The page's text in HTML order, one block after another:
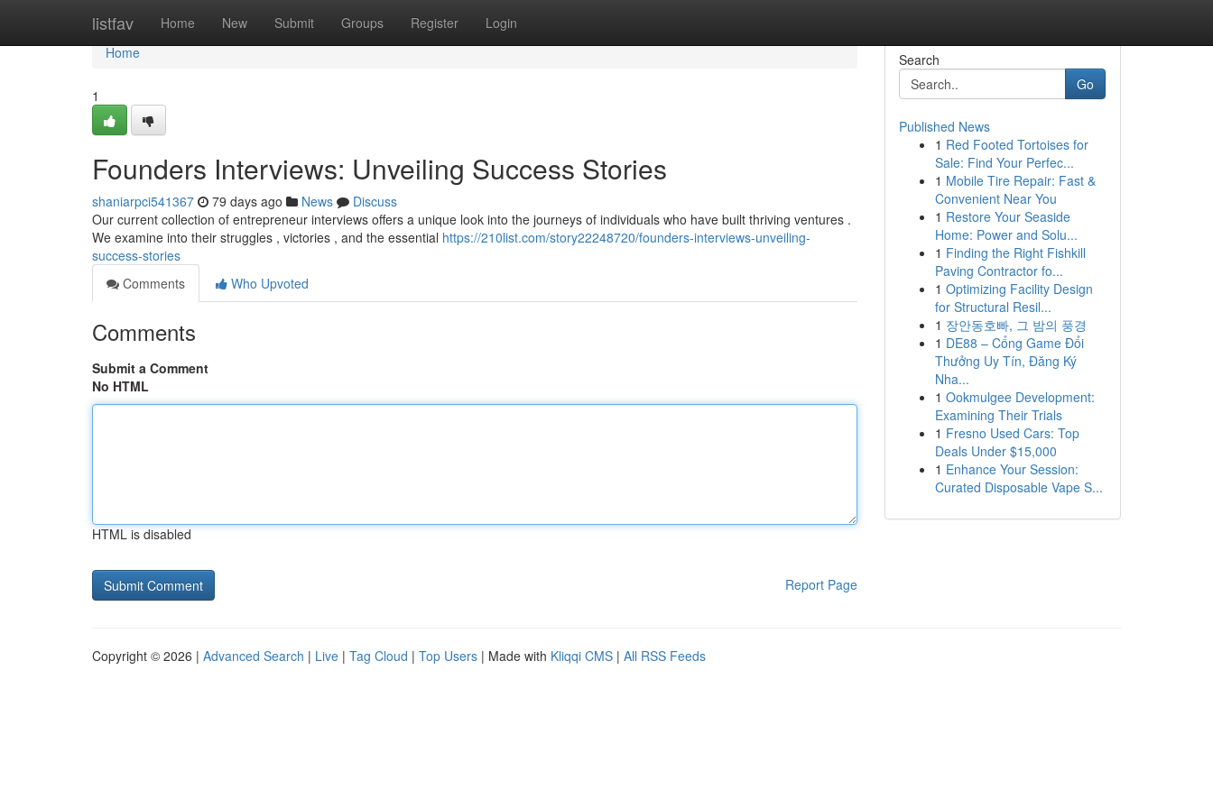
listfav Home New Submit Groups Register Login
Home
Home
1
Founders Interviews: Unveiling Success Stories
shaniarpci541367 79 days ago News
Discuss
Our current collection of entrepreneur interviews offers a unique look into the journeys of individuals who have built thriving ventures .
We examine into their struggles , victories , and the essential https://210list.com/story22248720/founders-interviews-unveiling-
success-stories
Comments
Who Upvoted
Comments
Submit a Comment
No HTML
HTML is disabled
Report Page
Search
Go
Published News
1 Red Footed Tortoises for
Sale: Find Your Perfec...
1 Mobile Tire Repair: Fast &
Convenient Near You
1 Restore Your Seaside
Home: Power and Solu...
1 Finding the Right Fishkill
Paving Contractor fo...
1 Optimizing Facility Design
for Structural Resil...
1 장안동호빠, 그 밤의 풍경
1 DE88 – Cổng Game Đổi
Thưởng Uy Tín, Đăng Ký
Nha...
1 Ookmulgee Development:
Examining Their Trials
1 Fresno Used Cars: Top
Deals Under $15,000
1 Enhance Your Session:
Curated Disposable Vape S...
Copyright © 2026 | Advanced Search | Live | Tag Cloud | Top Users | Made with Kliqqi CMS | All RSS Feeds